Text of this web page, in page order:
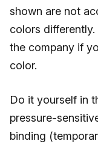
shown are not
colors
the company if
color.
Do it yourself in
pressure-
binding